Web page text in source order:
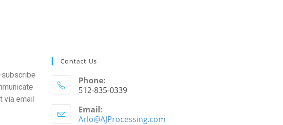
subscribe
via email
Contact Us
Phone:
512-835-0339
Email:
Arlo@AJProcessing.com